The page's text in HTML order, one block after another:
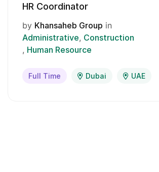
HR Coordinator
by Khansaheb Group in
Administrative Construction
Human Resource
Full Time Dubai UAE